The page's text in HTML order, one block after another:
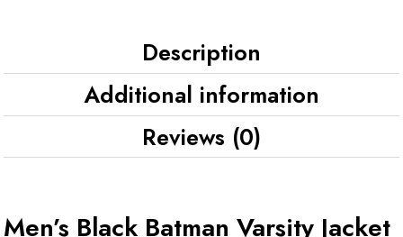
Description
Additional information
Reviews (0)
Men’s Black Batman Varsity Jacket